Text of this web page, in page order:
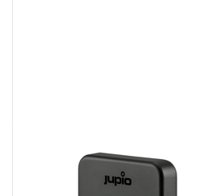
PowerVault 10